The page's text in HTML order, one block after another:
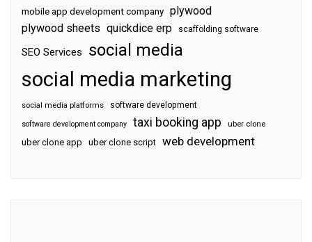
mobile app development company plywood
plywood sheets quickdice erp scaffolding software
SEO Services social media
social media marketing
social media platforms software development
software development company taxi booking app uber clone
uber clone app uber clone script web development